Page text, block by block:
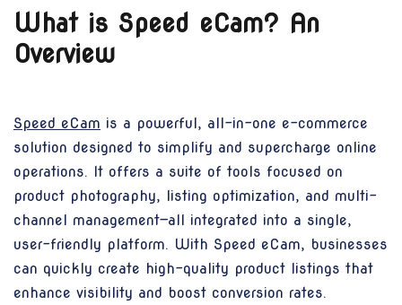
What is Speed eCam? An
Overview
Speed eCam is a powerful, all-in-one e-commerce
solution designed to simplify and supercharge online
operations. It offers a suite of tools focused on
product photography, listing optimization, and multi-
channel management—all integrated into a single,
user-friendly platform. With Speed eCam, businesses
can quickly create high-quality product listings that
enhance visibility and boost conversion rates.